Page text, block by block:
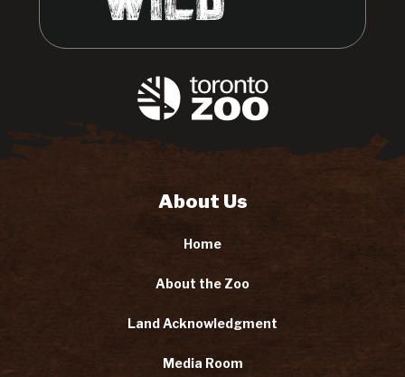
About Us
Home
About the Zoo
Land Acknowledgment
Media Room